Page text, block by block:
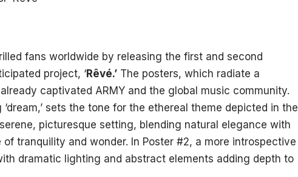
fans worldwide by releasing the first and second
project, ‘Rêvé.’The posters, which radiate a
captivated ARMY and the global music community.
‘dream,’ sets the tone for the ethereal theme depicted in the
picturesque setting, blending natural elegance with
tranquility and wonder. In Poster #2, a more introspective
dramatic lighting and abstract elements adding depth to